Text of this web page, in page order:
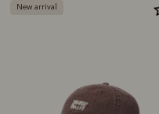
New arrival